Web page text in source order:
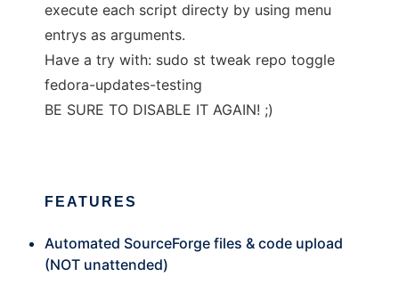
execute each script directy by using menu
entrys as arguments.
Have a try with: sudo st tweak repo toggle
fedora-updates-testing
BE SURE TO DISABLE IT AGAIN! ;)
FEATURES
Automated SourceForge files & code upload
(NOT unattended)